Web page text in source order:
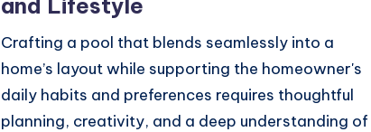
Crafting a pool that blends seamlessly into a
home’s layout while supporting the homeowner's
daily habits and preferences requires thoughtful
planning, creativity, and a deep understanding of